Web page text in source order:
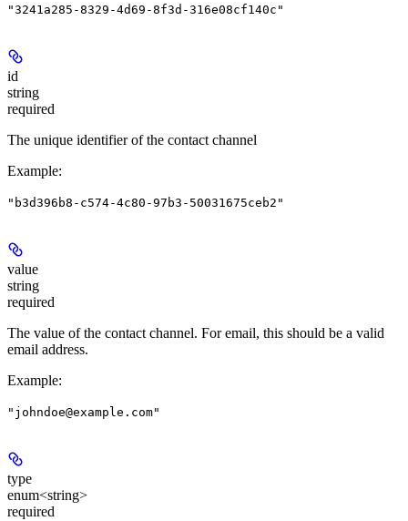
"3241a285-8329-4d69-8f3d-316e08cf140c"
id
string
required
The unique identifier of the contact channel
Example:
"b3d396b8-c574-4c80-97b3-50031675ceb2"
value
string
required
The value of the contact channel. For email, this should be a valid
email address.
Example:
"johndoe@example.com"
type
enum<string>
required